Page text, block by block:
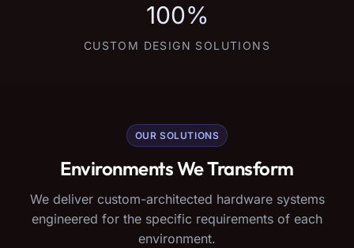
100%
CUSTOM DESIGN SOLUTIONS
OUR SOLUTIONS
Environments We Transform
We deliver custom-architected hardware systems
engineered for the specific requirements of each
environment.